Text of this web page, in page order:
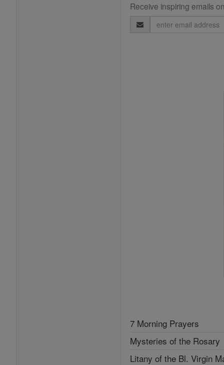
Receive inspiring emails
Email
Address
7 Morning Prayers
Mysteries of the Rosary
Litany of the Bl. Virgin